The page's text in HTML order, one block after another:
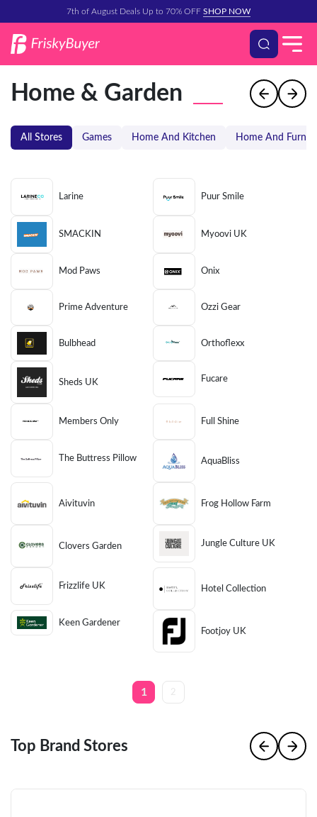
7th of August Deals Up to 70% OFF SHOP NOW
Home & Garden
All Stores Games Home And Kitchen Home And
Larine Puur Smile
SMACKIN Myoovi UK
Mod Paws Onix
Prime Adventure Ozzi Gear
Bulbhead Orthoflexx
Sheds UK Fucare
Members Only Full Shine
The Buttress Pillow AquaBliss
Aivituvin Frog Hollow Farm
Clovers Garden Jungle Culture UK
Frizzlife UK Hotel Collection
Keen Gardener
Footjoy UK
1 2
Top Brand Stores